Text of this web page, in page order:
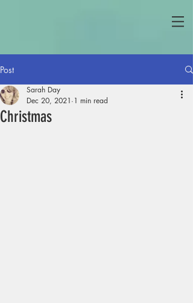
Post
Christmas
Sarah Day
Dec 20, 2021 1 min read